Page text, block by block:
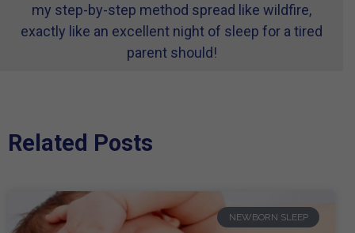
my step-by-step method spread like wildfire,
exactly like an excellent night of sleep for a tired
parent should!
Related Posts
NEWBORN SLEEP